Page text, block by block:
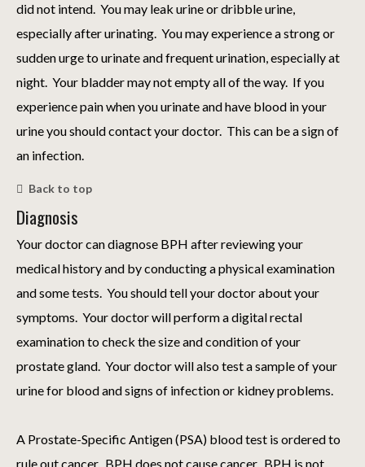
did not intend. You may leak urine or dribble urine,
especially after urinating. You may experience a strong or
sudden urge to urinate and frequent urination, especially at
night. Your bladder may not empty all of the way. If you
experience pain when you urinate and have blood in your
urine you should contact your doctor. This can be a sign of
an infection.
Back to top
Diagnosis
Your doctor can diagnose BPH after reviewing your
medical history and by conducting a physical examination
and some tests. You should tell your doctor about your
symptoms. Your doctor will perform a digital rectal
examination to check the size and condition of your
prostate gland. Your doctor will also test a sample of your
urine for blood and signs of infection or kidney problems.
A Prostate-Specific Antigen (PSA) blood test is ordered to
rule out cancer. BPH does not cause cancer. BPH is not